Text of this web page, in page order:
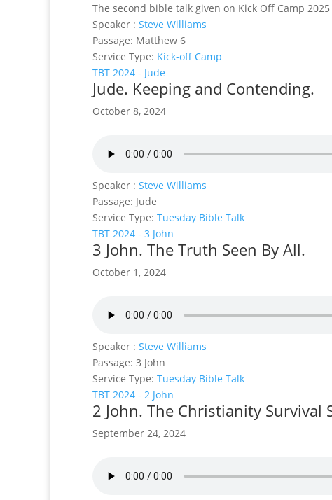
The second bible talk given on Kick Off Camp
Speaker : Steve Williams
Passage: Matthew 6
Service Type: Kick-off Camp
TBT 2024 - Jude
Jude. Keeping and Contending.
October 8, 2024
Speaker : Steve Williams
Passage: Jude
Service Type: Tuesday Bible Talk
TBT 2024 - 3 John
3 John. The Truth Seen By All.
October 1, 2024
Speaker : Steve Williams
Passage: 3 John
Service Type: Tuesday Bible Talk
TBT 2024 - 2 John
2 John. The Christianity Survival
September 24, 2024